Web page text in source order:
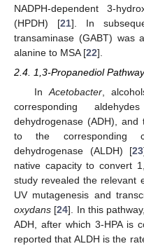
NADPH-dependent 3-
(HPDH) [21]. In
transaminase (GABT) was
alanine to MSA [22].
2.4. 1,3-Propanediol Pathway
In Acetobacter,
corresponding
dehydrogenase (ADH),
to the corresponding
dehydrogenase (ALDH) [23
native capacity to convert
study revealed the relevant
UV mutagenesis and
oxydans [24]. In this
ADH, after which 3-HPA is
reported that ALDH is the